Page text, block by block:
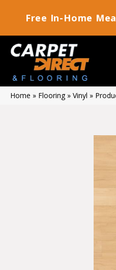
Free In-Home
Home » Flooring» Vinyl »